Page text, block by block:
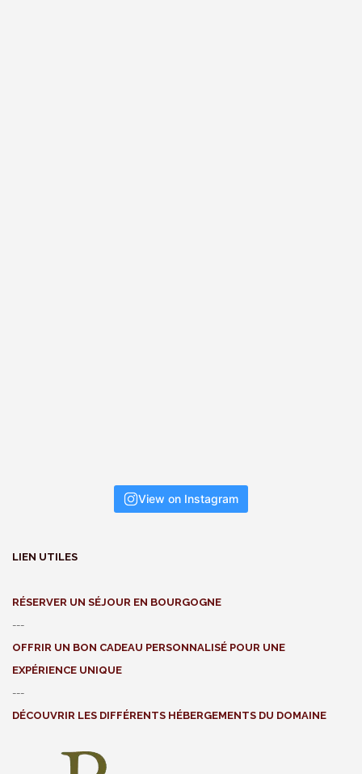
View on Instagram
LIEN UTILES
RÉSERVER UN SÉJOUR EN BOURGOGNE
---
OFFRIR UN BON CADEAU PERSONNALISÉ POUR UNE
EXPÉRIENCE UNIQUE
---
DÉCOUVRIR LES DIFFÉRENTS HÉBERGEMENTS DU DOMAINE